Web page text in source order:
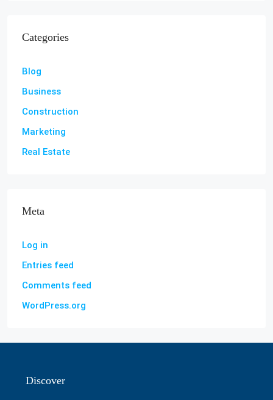
Categories
Blog
Business
Construction
Marketing
Real Estate
Meta
Log in
Entries feed
Comments feed
WordPress.org
Discover